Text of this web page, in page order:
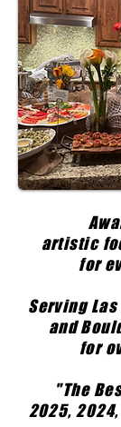
artistic
for
Serving Las
and
for
"The
2025,